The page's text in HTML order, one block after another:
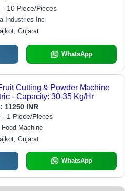
- 10 Piece/Pieces
Industries Inc
Gujarat
WhatsApp
Cutting & Powder Machine
- Capacity: 30-35 Kg/Hr
11250 INR
- 1 Piece/Pieces
Food Machine
Gujarat
WhatsApp